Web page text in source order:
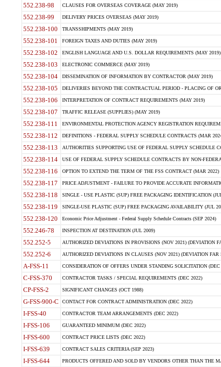
552.238-98 CLAUSES FOR OVERSEAS COVERAGE (MAY 2019)
552.238-99 DELIVERY PRICES OVERSEAS (MAY 2019)
552.238-100 TRANSSHIPMENTS (MAY 2019)
552.238-101 FOREIGN TAXES AND DUTIES (MAY 2019)
552.238-102 ENGLISH LANGUAGE AND U.S. DOLLAR REQUIREMENTS (MAY 2019)
552.238-103 ELECTRONIC COMMERCE (MAY 2019)
552.238-104 DISSEMINATION OF INFORMATION BY CONTRACTOR (MAY 2019)
552.238-105 DELIVERIES BEYOND THE CONTRACTUAL PERIOD - PLACING OF
552.238-106 INTERPRETATION OF CONTRACT REQUIREMENTS (MAY 2019)
552.238-107 TRAFFIC RELEASE (SUPPLIES) (MAY 2019)
552.238-111 ENVIRONMENTAL PROTECTION AGENCY REGISTRATION
552.238-112 DEFINITIONS - FEDERAL SUPPLY SCHEDULE CONTRACTS (MAR
552.238-113 AUTHORITIES SUPPORTING USE OF FEDERAL SUPPLY SCHEDULE
552.238-114 USE OF FEDERAL SUPPLY SCHEDULE CONTRACTS BY NON-
552.238-116 OPTION TO EXTEND THE TERM OF THE FSS CONTRACT (MAR 2022)
552.238-117 PRICE ADJUSTMENT - FAILURE TO PROVIDE ACCURATE
552.238-118 SINGLE - USE PLASTIC (SUP) FREE PACKAGING IDENTIFICATION
552.238-119 SINGLE-USE PLASTIC (SUP) FREE PACKAGING AVAILABILITY (JUL
552.238-120 Economic Price Adjustment - Federal Supply Schedule Contracts (SEP 2024)
552.246-78 INSPECTION AT DESTINATION (JUL 2009)
552.252-5 AUTHORIZED DEVIATIONS IN PROVISIONS (NOV 2021) (DEVIATION
552.252-6 AUTHORIZED DEVIATIONS IN CLAUSES (NOV 2021) (DEVIATION FAR
A-FSS-11 CONSIDERATION OF OFFERS UNDER STANDING SOLICITATION (DEC
C-FSS-370 CONTRACTOR TASKS / SPECIAL REQUIREMENTS (DEC 2022)
CP-FSS-2 SIGNIFICANT CHANGES (OCT 1988)
G-FSS-900-C CONTACT FOR CONTRACT ADMINISTRATION (DEC 2022)
I-FSS-40 CONTRACTOR TEAM ARRANGEMENTS (DEC 2022)
I-FSS-106 GUARANTEED MINIMUM (DEC 2022)
I-FSS-600 CONTRACT PRICE LISTS (DEC 2022)
I-FSS-639 CONTRACT SALES CRITERIA (SEP 2023)
I-FSS-644 PRODUCTS OFFERED AND SOLD BY VENDORS OTHER THAN THE